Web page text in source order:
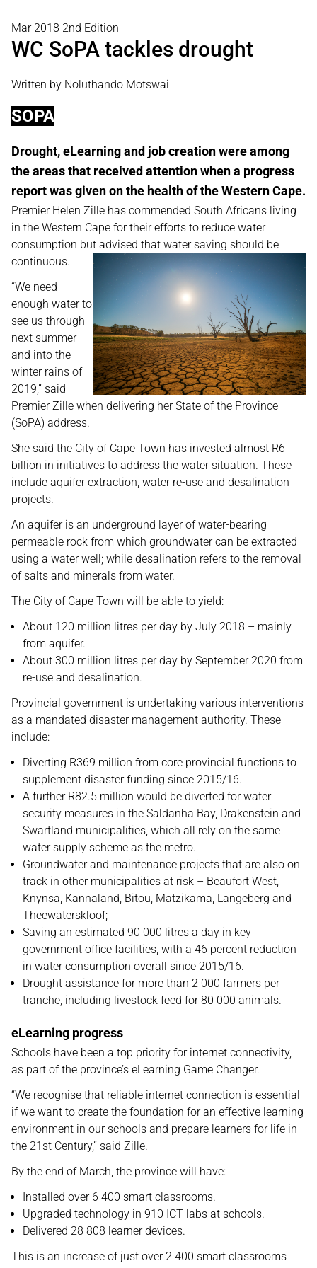
Mar 2018 2nd Edition
WC SoPA tackles drought
Written by Noluthando Motswai
SOPA
Drought, eLearning and job creation were among
the areas that received attention when a progress
report was given on the health of the Western Cape.
Premier Helen Zille has commended South Africans living
in the Western Cape for their efforts to reduce water
consumption but advised that water saving should be
continuous.
“We need
enough water to
see us through
next summer
and into the
winter rains of
2019,” said
Premier Zille when delivering her State of the Province
(SoPA) address.
She said the City of Cape Town has invested almost R6
billion in initiatives to address the water situation. These
include aquifer extraction, water re-use and desalination
projects.
An aquifer is an underground layer of water-bearing
permeable rock from which groundwater can be extracted
using a water well; while desalination refers to the removal
of salts and minerals from water.
The City of Cape Town will be able to yield:
About 120 million litres per day by July 2018 – mainly
from aquifer.
About 300 million litres per day by September 2020 from
re-use and desalination.
Provincial government is undertaking various interventions
as a mandated disaster management authority. These
include:
Diverting R369 million from core provincial functions to
supplement disaster funding since 2015/16.
A further R82.5 million would be diverted for water
security measures in the Saldanha Bay, Drakenstein and
Swartland municipalities, which all rely on the same
water supply scheme as the metro.
Groundwater and maintenance projects that are also on
track in other municipalities at risk – Beaufort West,
Knynsa, Kannaland, Bitou, Matzikama, Langeberg and
Theewaterskloof;
Saving an estimated 90 000 litres a day in key
government office facilities, with a 46 percent reduction
in water consumption overall since 2015/16.
Drought assistance for more than 2 000 farmers per
tranche, including livestock feed for 80 000 animals.
eLearning progress
Schools have been a top priority for internet connectivity,
as part of the province’s eLearning Game Changer.
“We recognise that reliable internet connection is essential
if we want to create the foundation for an effective learning
environment in our schools and prepare learners for life in
the 21st Century,” said Zille.
By the end of March, the province will have:
Installed over 6 400 smart classrooms.
Upgraded technology in 910 ICT labs at schools.
Delivered 28 808 learner devices.
This is an increase of just over 2 400 smart classrooms